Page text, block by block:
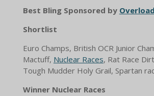
Best Bling Sponsored by
Shortlist
Euro Champs, British OCR Junior
Mactuff, Nuclear Races, Rat Race
Tough Mudder Holy Grail, Spartan
Winner Nuclear Races